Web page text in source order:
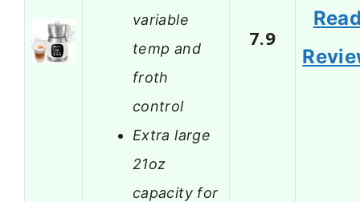
variable
temp and
froth
control
Extra large
21oz
capacity for
7.9